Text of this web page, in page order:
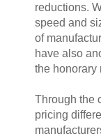
reductions.
speed and
of
have also
the honorary
Through the
pricing